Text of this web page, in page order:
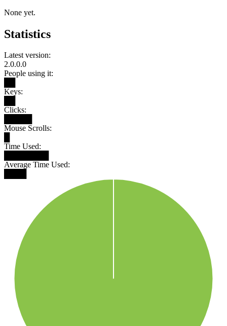
None yet.
Statistics
Latest version:
2.0.0.0
People using it:
Keys:
Clicks:
Mouse Scrolls:
Time Used:
Average Time Used: